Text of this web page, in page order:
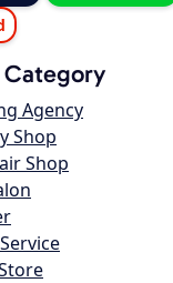
Category
Agency
Shop
Shop